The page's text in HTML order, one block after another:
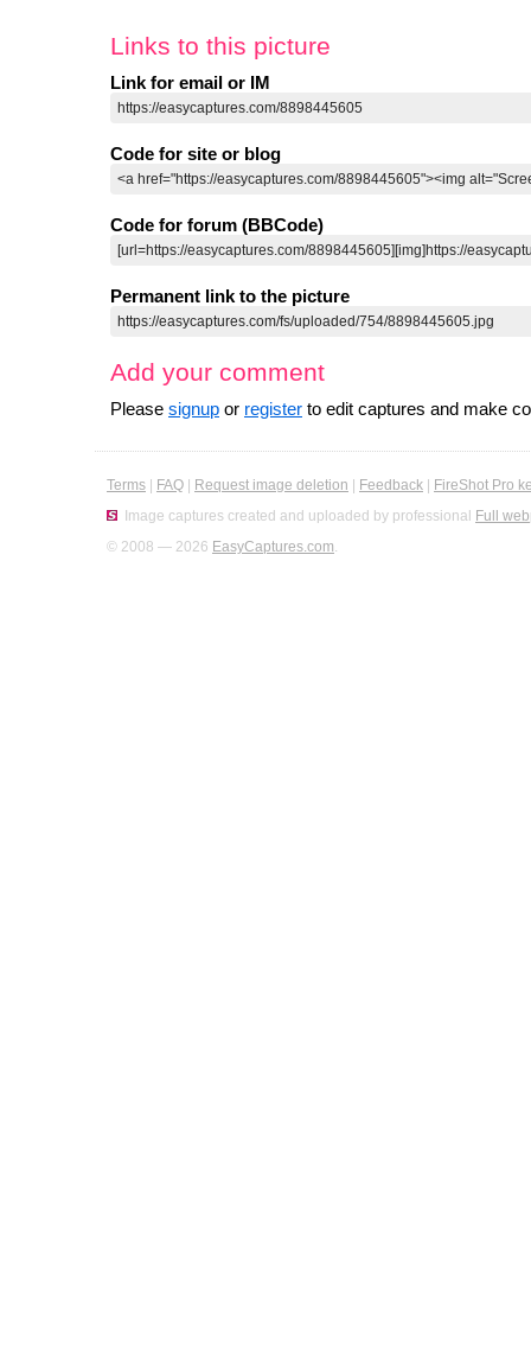
Links to this picture
Link for email or IM
Code for site or blog
Code for forum (BBCode)
Permanent link to the picture
Add your comment
Please signup or register to edit captures and make
Terms FAQ Request image deletion Feedback
FireShot Pro
Image captures created and uploaded by professional Full
© 2008 — 2026 EasyCaptures.com.